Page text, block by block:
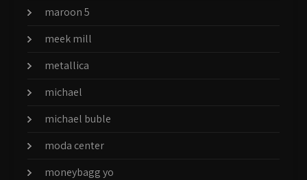
maroon 5
meek mill
metallica
michael
michael buble
moda center
moneybagg yo